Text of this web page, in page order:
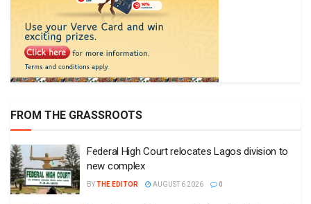
FROM THE GRASSROOTS
Federal High Court relocates Lagos division to
new complex
BYTHE EDITOR AUGUST 6 2026 0